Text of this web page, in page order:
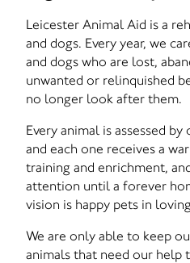
Leicester Animal Aid is a
and dogs. Every year, we
and dogs who are lost,
unwanted or relinquished
no longer look after them.
Every animal is assessed
and each one receives a
training and enrichment,
attention until a forever
vision is happy pets in
We are only able to keep
animals that need our help